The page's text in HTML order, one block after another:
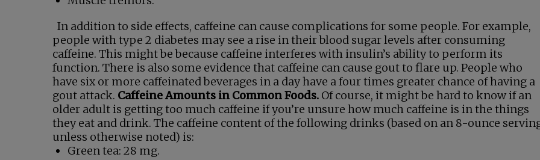
In addition to side effects, caffeine can cause complications for some people. For example,
people with type 2 diabetes may see a rise in their blood sugar levels after consuming
caffeine. This might be because caffeine interferes with insulin’s ability to perform its
function. There is also some evidence that caffeine can cause gout to flare up. People who
have six or more caffeinated beverages in a day have a four times greater chance of having a
gout attack. Caffeine Amounts in Common Foods. Of course, it might be hard to know if an
older adult is getting too much caffeine if you’re unsure how much caffeine is in the things
they eat and drink. The caffeine content of the following drinks (based on an 8-ounce
unless otherwise noted) is:
Green tea: 28 mg.